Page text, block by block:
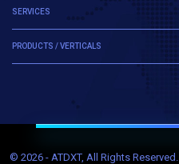
SERVICES
PRODUCTS / VERTICALS
© 2026 - ATDXT, All Rights Reserved.